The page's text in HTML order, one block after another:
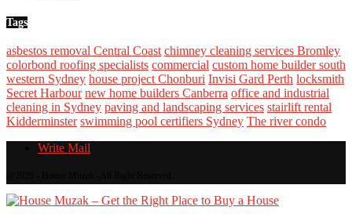
Tags
asbestos removal Central Coast chimney cleaning services Bromley
colorbond roofing specialists commercial custom home builder south
western Sydney house project Chonburi Invisi Gard Perth locksmith
Secret Harbour new home builders Canberra office and industrial
cleaning in Sydney paving and landscaping services stairlift rental
Kidderminster swimming pool certifiers Sydney The river condo
Write Mail